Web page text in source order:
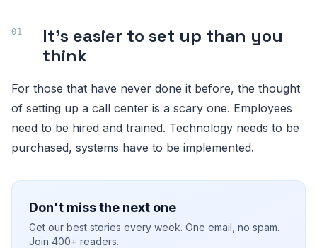
It’s easier to set up than you
think
For those that have never done it before, the thought
of setting up a call center is a scary one. Employees
need to be hired and trained. Technology needs to be
purchased, systems have to be implemented.
Don't miss the next one
Get our best stories every week. One email, no spam.
Join 400+ readers.